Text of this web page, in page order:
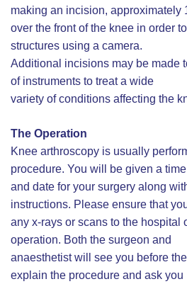
making an incision, approximately
over the front of the knee in order
structures using a camera.
Additional incisions may be made
of instruments to treat a wide
variety of conditions affecting the
The Operation
Knee arthroscopy is usually
procedure. You will be given a time
and date for your surgery along
instructions. Please ensure that
any x-rays or scans to the hospital
operation. Both the surgeon and
anaesthetist will see you before
explain the procedure and ask you